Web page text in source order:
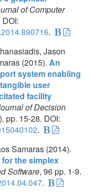
of Computer
.
Jason
(2015). An
system enabling
user
facility
of Decision
pp. 15-28. DOI:
.
Samaras (2014).
the simplex
Software, 96 pp. 1-9.
.